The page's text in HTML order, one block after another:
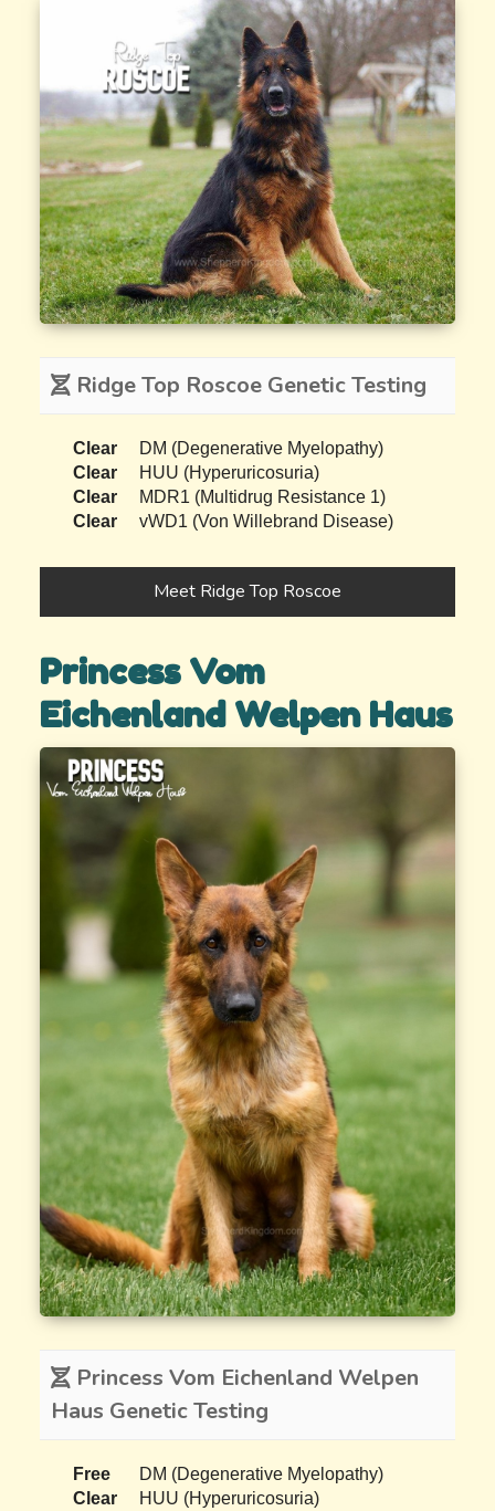
Ridge Top Roscoe Genetic Testing
Clear
DM (Degenerative Myelopathy)
Clear
HUU (Hyperuricosuria)
Clear
MDR1 (Multidrug Resistance 1)
Clear
vWD1 (Von Willebrand Disease)
Meet Ridge Top Roscoe
Princess Vom
Eichenland Welpen Haus
Princess Vom Eichenland Welpen
Haus Genetic Testing
Free
DM (Degenerative Myelopathy)
Clear
HUU (Hyperuricosuria)